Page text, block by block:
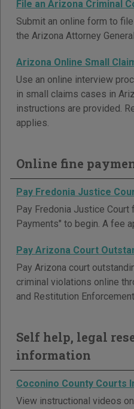
File an Arizona Criminal
Submit an online form to
the Arizona Attorney
Arizona Online Small
Use an online interview
in small claims cases in
instructions are provided.
applies.
Online fine
Pay Fredonia Justice
Pay Fredonia Justice
Payments" to begin. A fee
Pay Arizona Court
Pay Arizona court
criminal violations online
and Restitution
Self help, legal
information
Coconino County Courts
View instructional videos